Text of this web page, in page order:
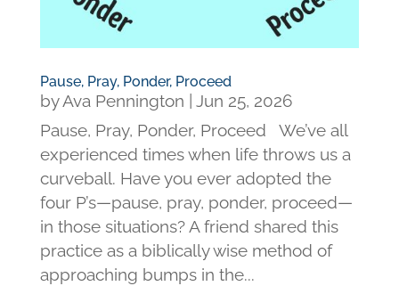
Pause, Pray, Ponder, Proceed
byAva Pennington
Jun 25, 2026
Pause, Pray, Ponder, Proceed We’ve all
experienced times when life throws us a
curveball. Have you ever adopted the
four P’s—pause, pray, ponder, proceed—
in those situations? A friend shared this
practice as a biblically wise method of
approaching bumps in the...